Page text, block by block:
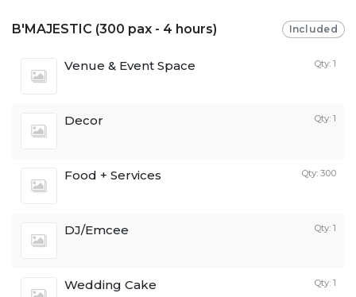
B'MAJESTIC (300 pax - 4 hours) Included
Venue & Event Space Qty: 1
Decor Qty: 1
Food + Services Qty: 300
DJ/Emcee Qty: 1
Wedding Cake Qty: 1